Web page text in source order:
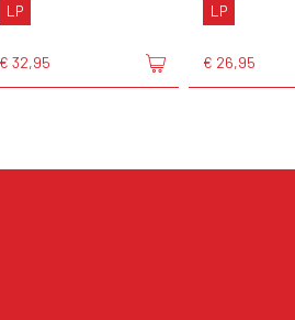
LP
€ 32,95
LP
€ 26,95